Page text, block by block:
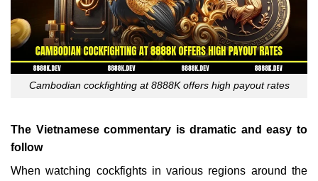
Cambodian cockfighting at 8888K offers high payout rates
The Vietnamese commentary is dramatic and easy to
follow
When watching cockfights in various regions around the